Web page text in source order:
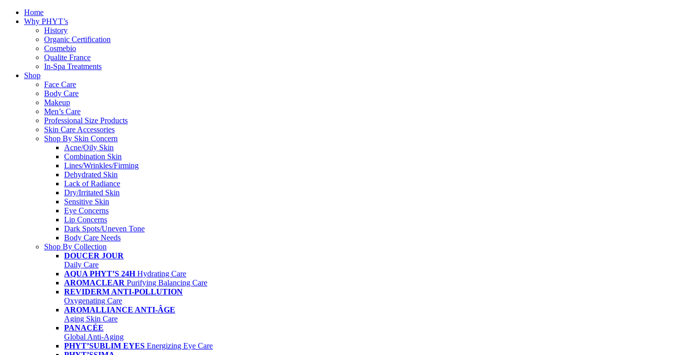
Home
Why PHYT’s
History
Organic Certification
Cosmebio
Qualite France
In-Spa Treatments
Shop
Face Care
Body Care
Makeup
Men’s Care
Professional Size Products
Skin Care Accessories
Shop By Skin Concern
Acne/Oily Skin
Combination Skin
Lines/Wrinkles/Firming
Dehydrated Skin
Lack of Radiance
Dry/Irritated Skin
Sensitive Skin
Eye Concerns
Lip Concerns
Dark Spots/Uneven Tone
Body Care Needs
Shop By Collection
DOUCER JOUR
Daily Care
AQUA PHYT’S 24HHydrating Care
AROMACLEAR Purifying Balancing Care
REVIDERM ANTI-POLLUTION
Oxygenating Care
AROMALLIANCE ANTI-ÂGE
Aging Skin Care
PANACÉE
Global Anti-Aging
PHYT’SUBLIM EYES Energizing Eye Care